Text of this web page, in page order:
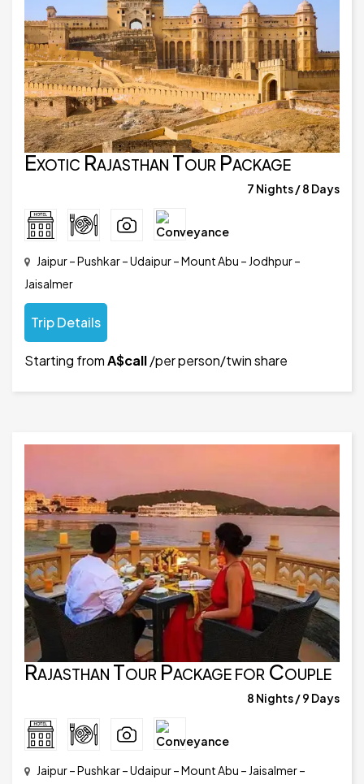
Exotic Rajasthan Tour Package
7 Nights / 8 Days
Jaipur – Pushkar – Udaipur – Mount Abu – Jodhpur –
Jaisalmer
Trip Details
Starting fromA$call/per person/twin share
Rajasthan Tour Package for Couple
8 Nights / 9 Days
Jaipur – Pushkar – Udaipur – Mount Abu – Jaisalmer –